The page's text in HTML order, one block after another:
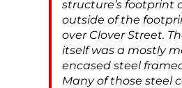
structure’s footprint
outside of the
over Clover Street.
itself was a mostly
encased steel
Many of those steel